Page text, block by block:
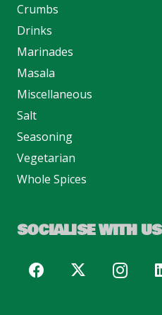
Crumbs
Drinks
Marinades
Masala
Miscellaneous
Salt
Seasoning
Vegetarian
Whole Spices
SOCIALISE WITH US